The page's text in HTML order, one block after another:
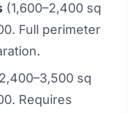
(1,600–2,400 sq
Full perimeter
sq
Requires